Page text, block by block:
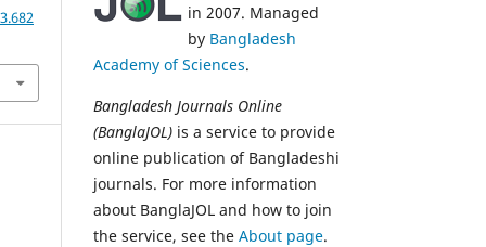
in 2007. Managed
by Bangladesh
Academy of Sciences.
Bangladesh Journals Online
(BanglaJOL) is a service to provide
online publication of Bangladeshi
journals. For more information
about BanglaJOL and how to join
the service, see the About page.